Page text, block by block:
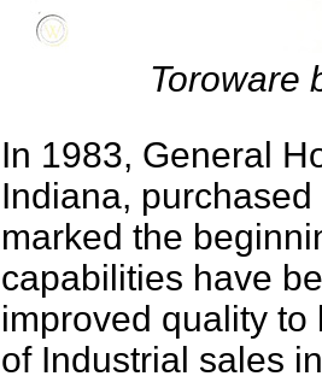
Toroware
In 1983, General
Indiana,
marked the
capabilities have
improved quality
of Industrial sales